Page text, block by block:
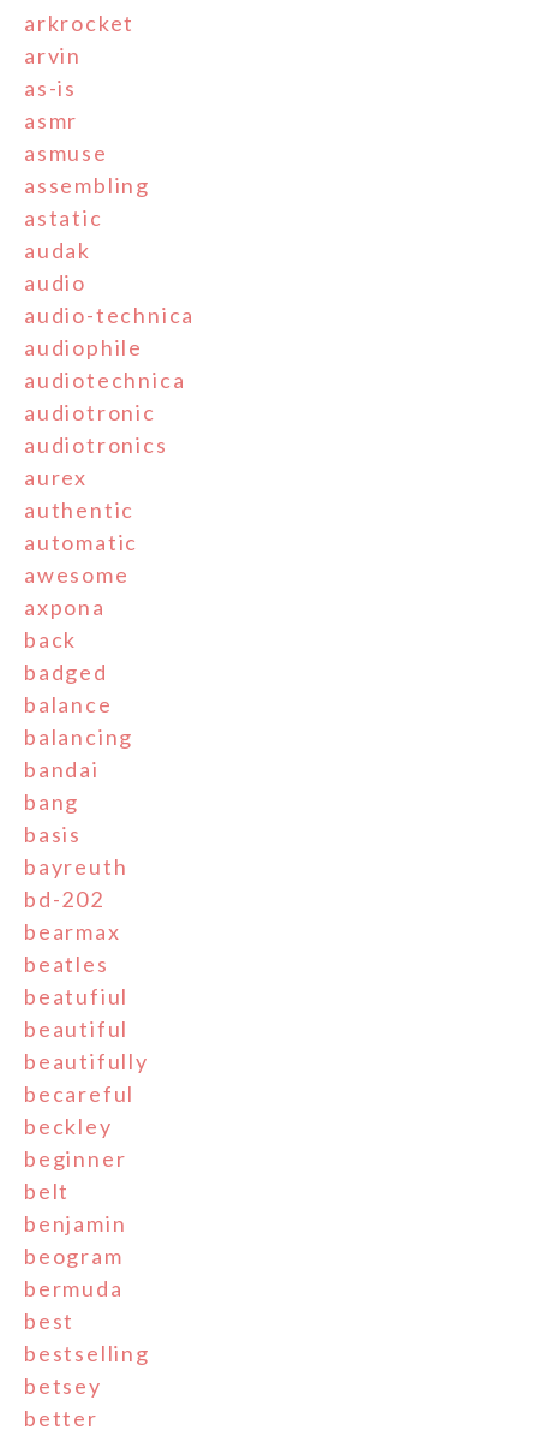
arkrocket
arvin
as-is
asmr
asmuse
assembling
astatic
audak
audio
audio-technica
audiophile
audiotechnica
audiotronic
audiotronics
aurex
authentic
automatic
awesome
axpona
back
badged
balance
balancing
bandai
bang
basis
bayreuth
bd-202
bearmax
beatles
beatufiul
beautiful
beautifully
becareful
beckley
beginner
belt
benjamin
beogram
bermuda
best
bestselling
betsey
better